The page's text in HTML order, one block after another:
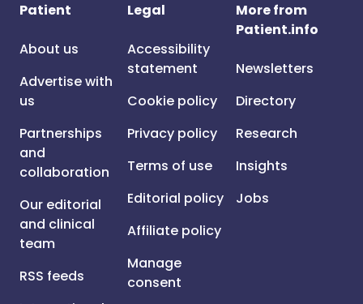
Patient
About us
Advertise with
us
Partnerships
and
collaboration
Our editorial
and clinical
team
RSS feeds
Legal
Accessibility
statement
Cookie policy
Privacy policy
Terms of use
Editorial policy
Affiliate policy
Manage
consent
More from
Patient.info
Newsletters
Directory
Research
Insights
Jobs